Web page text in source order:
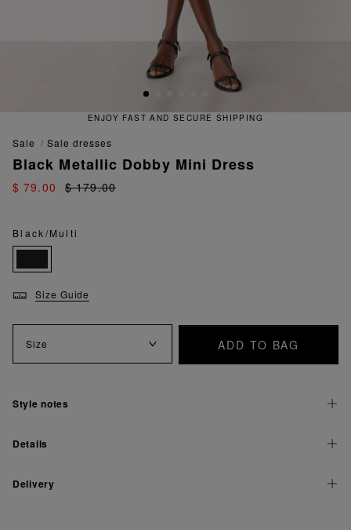
ENJOY FAST AND SECURE SHIPPING
sale sale dresses
Black Metallic Dobby Mini Dress
$ 79.00 $ 179.00
Black/Multi
Size Guide
Size ADD TO BAG
Style notes
Details
Delivery